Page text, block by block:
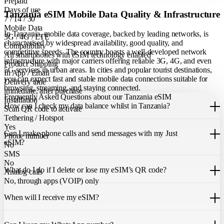
Days of use
7 / 14 / 30
Mobile Data
3G / 4G / LTE
Compatibility
All smartphones with eSIM technology enabled
Product Shipping
In App / Email
Delivery time
immediate, after purchase
Installation
Scan QR code to activate
Tethering / Hotspot
Yes
Phone number
No
SMS
No
Analog calls
No, through apps (VOIP) only
Tanzania eSIM Mobile Data Quality & Infrastructure
In Tanzania, mobile data coverage, backed by leading networks, is
characterised by widespread availability, good quality, and
competitive speeds. The country boasts a well-developed network
infrastructure with major carriers offering reliable 3G, 4G, and even
5G services in urban areas. In cities and popular tourist destinations,
you can expect fast and stable mobile data connections suitable for
browsing, streaming, and staying connected.
Frequently Asked Questions about our Tanzania eSIM
How can I check my data balance whilst in Tanzania?
You can easily check your remaining data within the Just eSIM App.
Can I make phone calls and send messages with my Just
eSIM?
Our Tanzania eSIM only allows you to use mobile data. It does not
include a local phone number for mobile calls or messages. You can
still make calls using apps like WhatsApp.
What do I do if I delete or lose my eSIM’s QR code?
team. We will be able to resend the code to your email.
When will I receive my eSIM?